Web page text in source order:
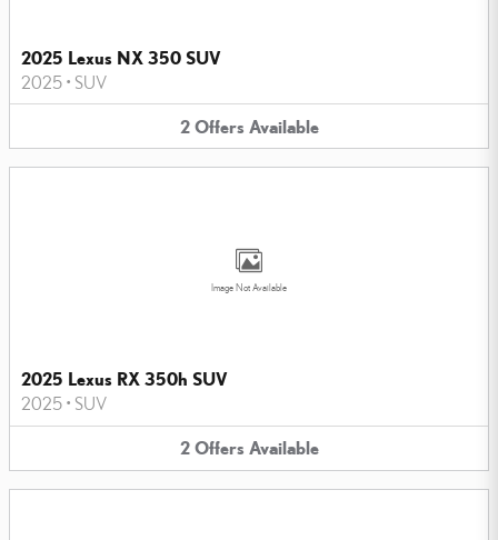
2025 Lexus NX 350 SUV
2025 • SUV
2 Offers Available
Image Not Available
2025 Lexus RX 350h SUV
2025 • SUV
2 Offers Available